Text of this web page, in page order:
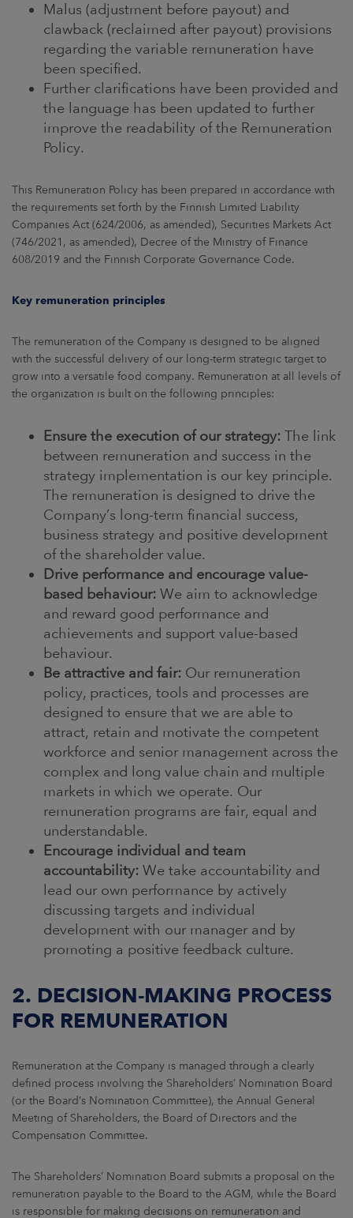
Malus (adjustment before payout) and
clawback (reclaimed after payout) provisions
regarding the variable remuneration have
been specified.
Further clarifications have been provided and
the language has been updated to further
improve the readability of the Remuneration
Policy.
This Remuneration Policy has been prepared in accordance with
the requirements set forth by the Finnish Limited Liability
Companies Act (624/2006, as amended), Securities Markets Act
(746/2021, as amended), Decree of the Ministry of Finance
608/2019 and the Finnish Corporate Governance Code.
Key remuneration principles
The remuneration of the Company is designed to be aligned
with the successful delivery of our long-term strategic target to
grow into a versatile food company. Remuneration at all levels of
the organization is built on the following principles:
Ensure the execution of our strategy: The link
between remuneration and success in the
strategy implementation is our key principle.
The remuneration is designed to drive the
Company’s long-term financial success,
business strategy and positive development
of the shareholder value.
Drive performance and encourage value-
based behaviour: We aim to acknowledge
and reward good performance and
achievements and support value-based
behaviour.
Be attractive and fair: Our remuneration
policy, practices, tools and processes are
designed to ensure that we are able to
attract, retain and motivate the competent
workforce and senior management across the
complex and long value chain and multiple
markets in which we operate. Our
remuneration programs are fair, equal and
understandable.
Encourage individual and team
accountability: We take accountability and
lead our own performance by actively
discussing targets and individual
development with our manager and by
promoting a positive feedback culture.
2. DECISION-MAKING PROCESS
FOR REMUNERATION
Remuneration at the Company is managed through a clearly
defined process involving the Shareholders’ Nomination Board
(or the Board’s Nomination Committee), the Annual General
Meeting of Shareholders, the Board of Directors and the
Compensation Committee.
The Shareholders’ Nomination Board submits a proposal on the
remuneration payable to the Board to the AGM, while the Board
is responsible for making decisions on remuneration and